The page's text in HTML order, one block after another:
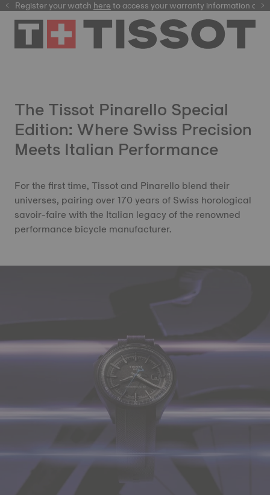
Register your watchhereto access your warranty information and
here
The Tissot Pinarello Special
Edition: Where Swiss Precision
Meets Italian Performance
For the first time, Tissot and Pinarello blend their
universes, pairing over 170 years of Swiss horological
savoir-faire with the Italian legacy of the renowned
performance bicycle manufacturer.